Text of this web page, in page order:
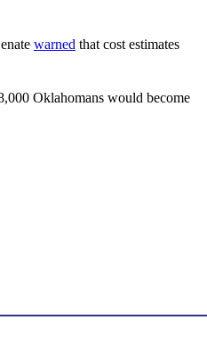
warned that cost estimates
Oklahomans would become